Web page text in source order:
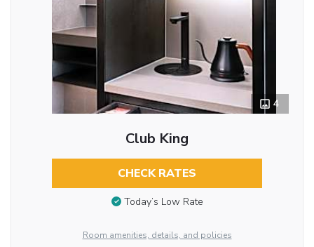
4
Club King
CHECK RATES
Today’s Low Rate
Room amenities, details, and policies